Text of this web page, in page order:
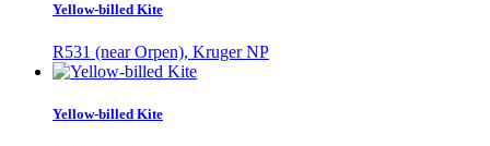
Yellow-billed Kite
R531 (near Orpen), Kruger NP
Yellow-billed Kite